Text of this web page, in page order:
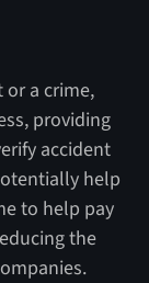
a crime,
providing
accident
help
to help pay
the